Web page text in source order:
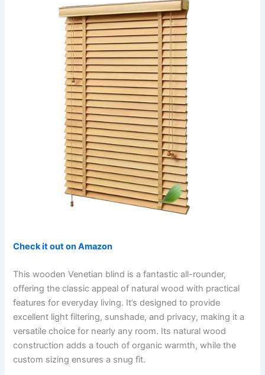
Check it out on Amazon
This wooden Venetian blind is a fantastic all-rounder,
offering the classic appeal of natural wood with practical
features for everyday living. It’s designed to provide
excellent light filtering, sunshade, and privacy, making it a
versatile choice for nearly any room. Its natural wood
construction adds a touch of organic warmth, while the
custom sizing ensures a snug fit.